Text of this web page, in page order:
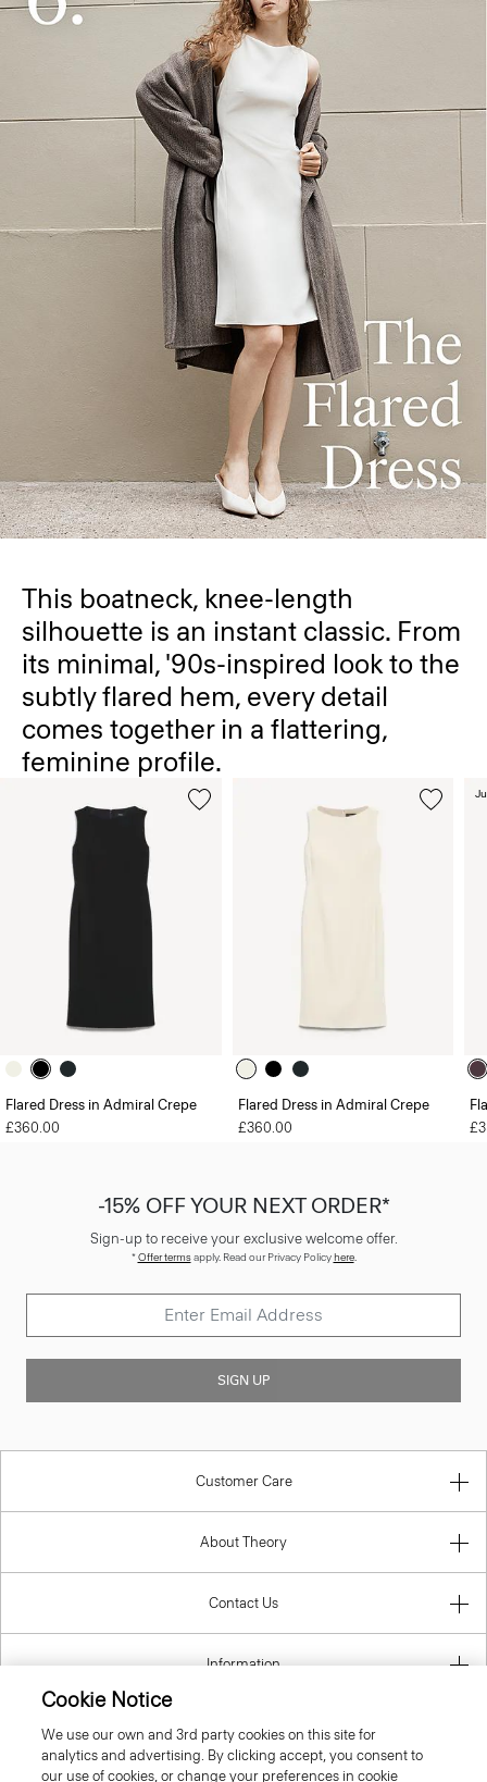
This boatneck, knee-length
silhouette is an instant classic. From
its minimal, '90s-inspired look to the
subtly flared hem, every detail
comes together in a flattering,
feminine profile.
Flared Dress in Admiral Crepe
£360.00
Flared Dress in Admiral Crepe
£360.00
-15% OFF YOUR NEXT ORDER*
Sign-up to receive your exclusive welcome offer.
*Offer termsapply. Read our Privacy Policyhere.
SIGN UP
Customer Care
About Theory
Contact Us
Information
United Kingdom (GBP)
Cookie Notice
We use our own and 3rd party cookies on this site for
analytics and advertising. By clicking accept, you consent to
our use of cookies, or change your preferences in cookie